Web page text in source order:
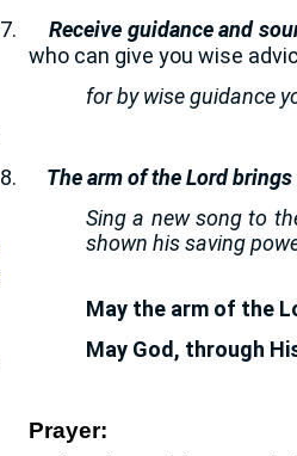
7. Receive guidance and
who can give you wise
for by wise guidance
8.
The arm of the Lord
Sing a new song to
shown his saving
May the arm of the
May God, through
Prayer: